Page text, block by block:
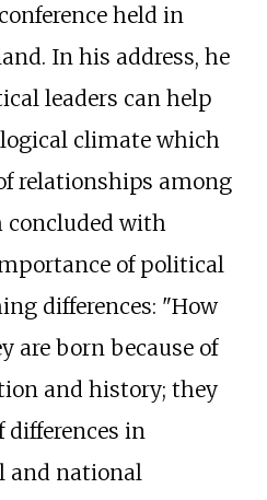
held in
In his address, he
leaders can help
climate which
relationships among
concluded with
of political
differences: "How
are born because of
and history; they
differences in
and national